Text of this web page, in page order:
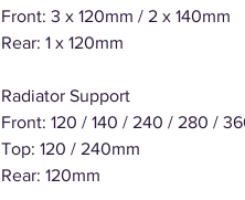
Front: 3 x 120mm / 2 x 140mm
Rear: 1 x 120mm
Radiator Support
Front: 120 / 140 / 240 / 280 /
Top: 120 / 240mm
Rear: 120mm